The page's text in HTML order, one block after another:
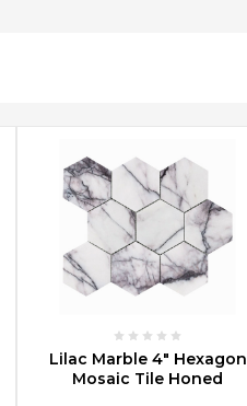
CHOOSE OPTIONS
Lilac Marble 4" Hexagon
Mosaic Tile Honed